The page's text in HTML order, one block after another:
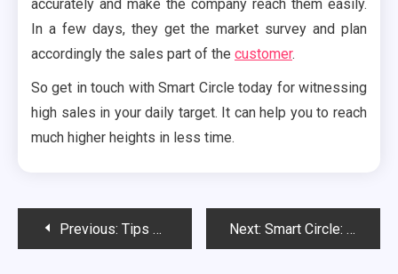
accurately and make the company reach them easily.
In a few days, they get the market survey and plan
accordingly the sales part of the customer.
So get in touch with Smart Circle today for witnessing
high sales in your daily target. It can help you to reach
much higher heights in less time.
PostPrevious: Tips To Help You Sketch And Etch Neons With A Stamp Set. Next: Smart Circle: Everything you need to know